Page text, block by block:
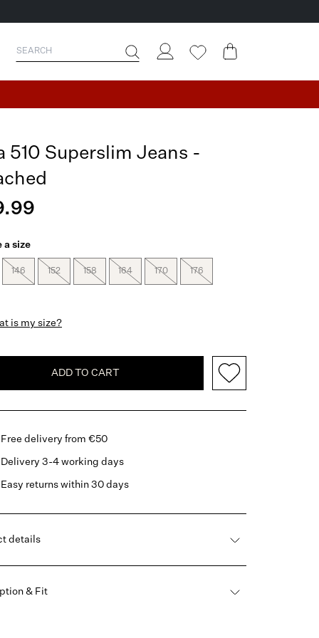
510 Superslim Jeans -
a size
146 152 158 164 170 176
is my size?
ADD TO CART
Free delivery from €50
Delivery 3-4 working days
Easy returns within 30 days
details
& Fit